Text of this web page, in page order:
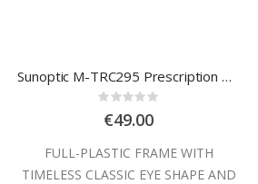
Sunoptic M-TRC295 Prescription Glasses
Rating:
0%
€49.00
FULL-PLASTIC FRAME WITH
TIMELESS CLASSIC EYE SHAPE AND